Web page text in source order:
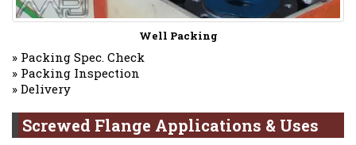
Well Packing
» Packing Spec. Check
» Packing Inspection
» Delivery
Screwed Flange Applications & Uses